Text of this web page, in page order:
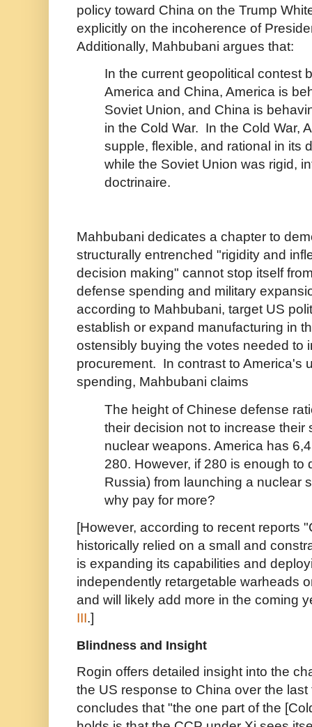
policy toward China on the Trump
explicitly on the incoherence of
Additionally, Mahbubani argues that:
In the current geopolitical contest
America and China, America is
Soviet Union, and China is
in the Cold War. In the Cold War,
supple, flexible, and rational in its
while the Soviet Union was rigid,
doctrinaire.
Mahbubani dedicates a chapter to
structurally entrenched "rigidity and
decision making" cannot stop itself
defense spending and military
according to Mahbubani, target US
establish or expand manufacturing in
ostensibly buying the votes needed to
procurement. In contrast to America's
spending, Mahbubani claims
The height of Chinese defense
their decision not to increase their
nuclear weapons. America has
280. However, if 280 is enough to
Russia) from launching a nuclear
why pay for more?
[However, according to recent reports
historically relied on a small and
is expanding its capabilities and
independently retargetable warheads
and will likely add more in the coming
III.]
Blindness and Insight
Rogin offers detailed insight into the
the US response to China over the last
concludes that "the one part of the